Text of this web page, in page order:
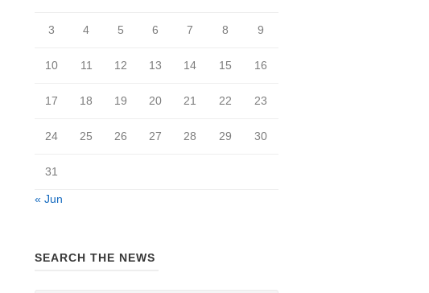
3 4 5 6 7 8 9
10 11 12 13 14 15 16
17 18 19 20 21 22 23
24 25 26 27 28 29 30
31
« Jun
SEARCH THE NEWS